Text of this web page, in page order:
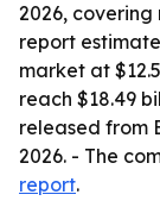
2026, covering
report
market at
reach $18.49
released from
2026. - The
report.